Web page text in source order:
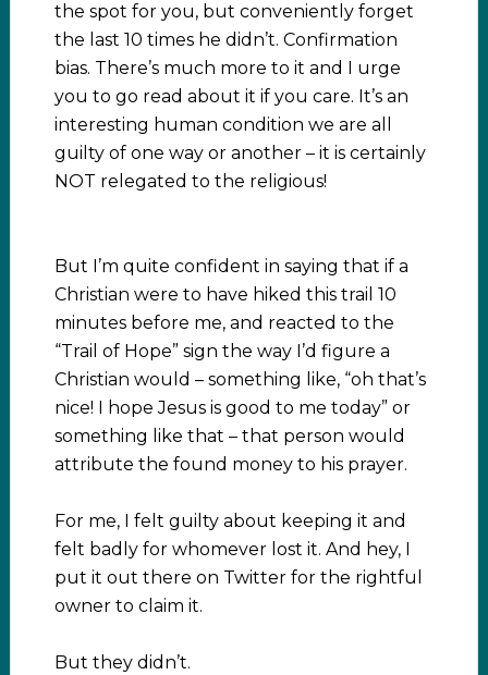
the spot for you, but conveniently forget
the last 10 times he didn’t. Confirmation
bias. There’s much more to it and I urge
you to go read about it if you care. It’s an
interesting human condition we are all
guilty of one way or another – it is certainly
NOT relegated to the religious!
But I’m quite confident in saying that if a
Christian were to have hiked this trail 10
minutes before me, and reacted to the
“Trail of Hope” sign the way I’d figure a
Christian would – something like, “oh that’s
nice! I hope Jesus is good to me today” or
something like that – that person would
attribute the found money to his prayer.
For me, I felt guilty about keeping it and
felt badly for whomever lost it. And hey, I
put it out there on Twitter for the rightful
owner to claim it.
But they didn’t.